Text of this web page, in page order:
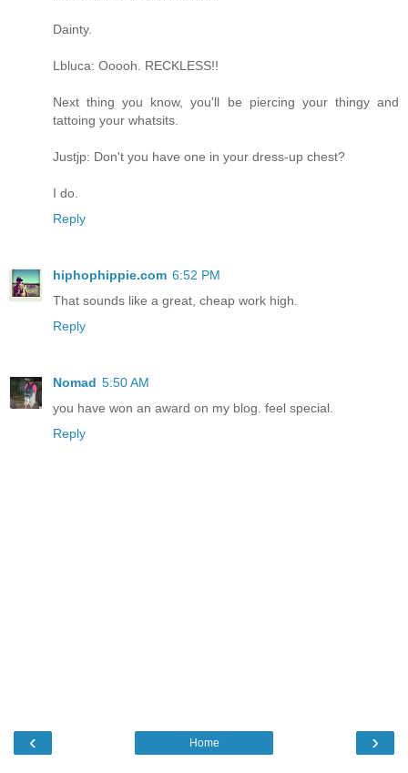
Dainty.
Lbluca: Ooooh. RECKLESS!!
Next thing you know, you'll be piercing your thingy and
tattoing your whatsits.
Justjp: Don't you have one in your dress-up chest?
I do.
Reply
hiphophippie.com 6:52 PM
That sounds like a great, cheap work high.
Reply
Nomad 5:50 AM
you have won an award on my blog. feel special.
Reply
‹ ›
Home